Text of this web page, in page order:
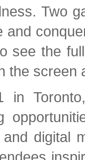
Two
see the
the screen
in
digital